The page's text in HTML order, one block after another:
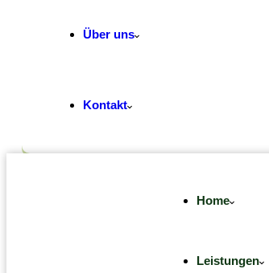
Über uns
Kontakt
Home
Leistungen